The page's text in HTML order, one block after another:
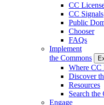
CC
CC Signals
Public
Chooser
FAQs
Implement
the Commons
Where CC
Discover
Resources
Search the
Engage